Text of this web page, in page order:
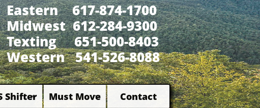
Shifter
 Must Move
 Contact
Eastern 617-874-1700
Midwest 612-284-9300
​Texting 651-500-8403
Western 541-526-8088